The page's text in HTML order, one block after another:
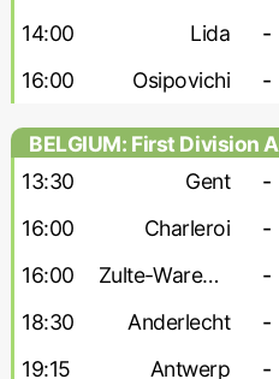
14:00 Lida -
16:00 Osipovichi -
BELGIUM: First Division A
13:30
Gent -
16:00 Charleroi -
16:00 Zulte-Waregem -
18:30 Anderlecht -
19:15 Antwerp -